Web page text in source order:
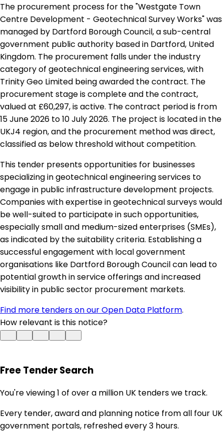
The procurement process for the "Westgate Town
Centre Development - Geotechnical Survey Works" was
managed by Dartford Borough Council, a sub-central
government public authority based in Dartford, United
Kingdom. The procurement falls under the industry
category of geotechnical engineering services, with
Trinity Geo Limited being awarded the contract. The
procurement stage is complete and the contract,
valued at £60,297, is active. The contract period is from
15 June 2026 to 10 July 2026. The project is located in the
UKJ4 region, and the procurement method was direct,
classified as below threshold without competition.
This tender presents opportunities for businesses
specializing in geotechnical engineering services to
engage in public infrastructure development projects.
Companies with expertise in geotechnical surveys would
be well-suited to participate in such opportunities,
especially small and medium-sized enterprises (SMEs),
as indicated by the suitability criteria. Establishing a
successful engagement with local government
organisations like Dartford Borough Council can lead to
potential growth in service offerings and increased
visibility in public sector procurement markets.
Find more tenders on our Open Data Platform.
How relevant is this notice?
Free Tender Search
You're viewing 1 of over a million UK tenders we track.
Every tender, award and planning notice from all four UK
government portals, refreshed every 3 hours.